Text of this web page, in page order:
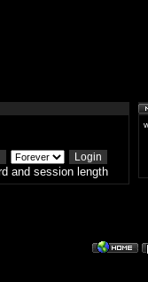
and session length